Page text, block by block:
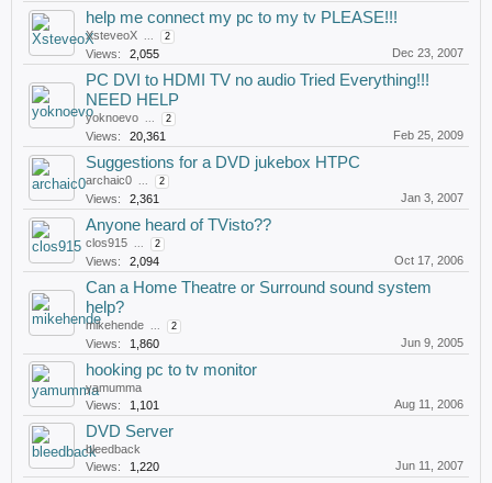
help me connect my pc to my tv PLEASE!!!
XsteveoX ... 2
Views: 2,055 Dec 23, 2007
PC DVI to HDMI TV no audio Tried Everything!!!
NEED HELP
yoknoevo ... 2
Views: 20,361 Feb 25, 2009
Suggestions for a DVD jukebox HTPC
archaic0 ... 2
Views: 2,361 Jan 3, 2007
Anyone heard of TVisto??
clos915 ... 2
Views: 2,094 Oct 17, 2006
Can a Home Theatre or Surround sound system
help?
mikehende ... 2
Views: 1,860 Jun 9, 2005
hooking pc to tv monitor
yamumma
Views:
1,101 Aug 11, 2006
DVD Server
bleedback
Views:
1,220 Jun 11, 2007